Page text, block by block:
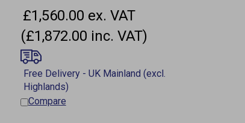
£1,560.00 ex. VAT
(£1,872.00 inc. VAT)
Compare